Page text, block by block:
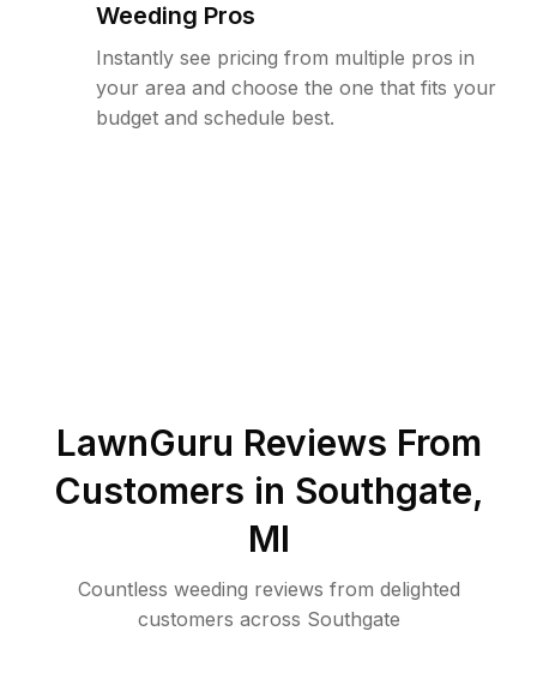
Weeding Pros
Instantly see pricing from multiple pros in
your area and choose the one that fits your
budget and schedule best.
LawnGuru Reviews From
Customers in Southgate,
MI
Countless weeding reviews from delighted
customers across Southgate